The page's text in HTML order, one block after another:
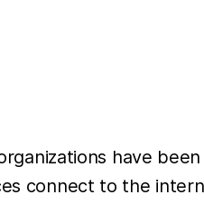
have
connect to the